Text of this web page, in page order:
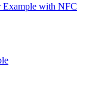
Example with NFC